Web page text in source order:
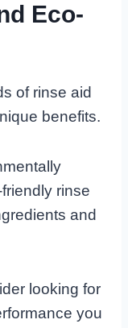
Eco-
of rinse aid
benefits.
rinse
and
looking for
you